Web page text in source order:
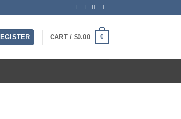
CART / $0.00 0